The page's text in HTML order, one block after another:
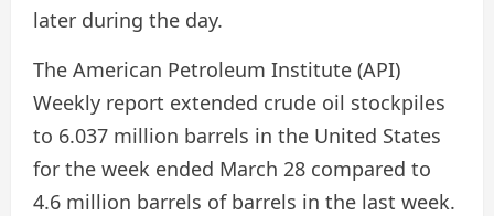
later during the day.
The American Petroleum Institute (API)
Weekly report extended crude oil stockpiles
to 6.037 million barrels in the United States
for the week ended March 28 compared to
4.6 million barrels of barrels in the last week.